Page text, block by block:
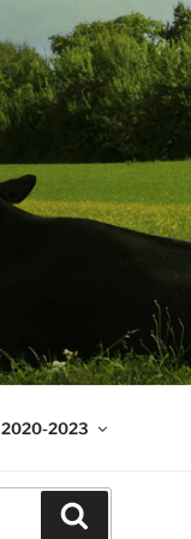
2020-2023